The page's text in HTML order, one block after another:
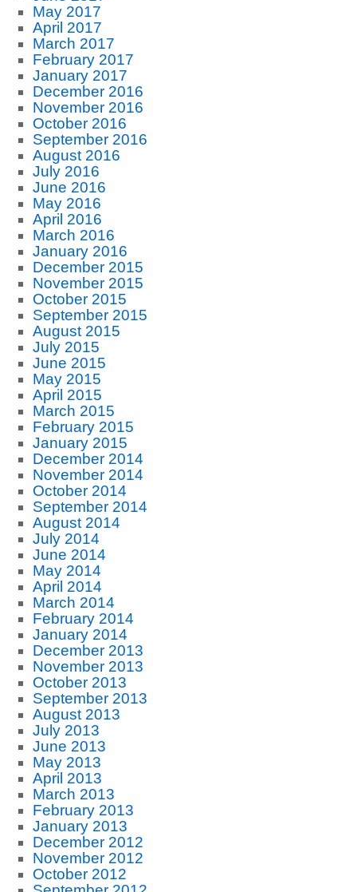
May 2017
April 2017
March 2017
February 2017
January 2017
December 2016
November 2016
October 2016
September 2016
August 2016
July 2016
June 2016
May 2016
April 2016
March 2016
January 2016
December 2015
November 2015
October 2015
September 2015
August 2015
July 2015
June 2015
May 2015
April 2015
March 2015
February 2015
January 2015
December 2014
November 2014
October 2014
September 2014
August 2014
July 2014
June 2014
May 2014
April 2014
March 2014
February 2014
January 2014
December 2013
November 2013
October 2013
September 2013
August 2013
July 2013
June 2013
May 2013
April 2013
March 2013
February 2013
January 2013
December 2012
November 2012
October 2012